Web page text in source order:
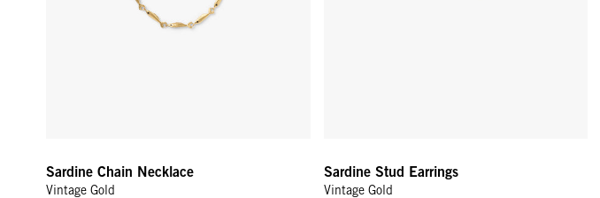
Sardine Chain Necklace
Vintage Gold
Sardine Stud Earrings
Vintage Gold